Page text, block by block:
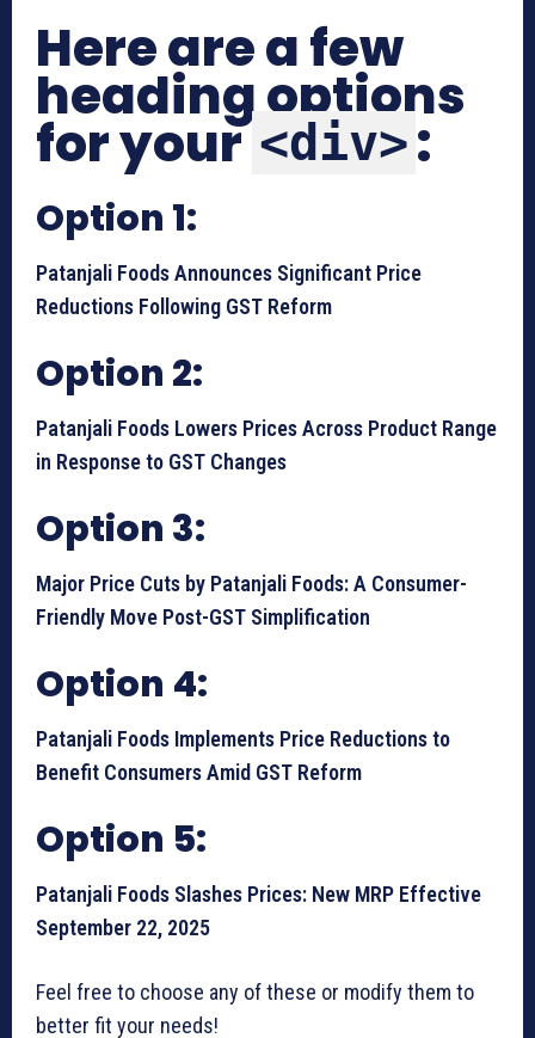
Here are a few
heading options
for your<div>:
Option 1:
Patanjali Foods Announces Significant Price
Reductions Following GST Reform
Option 2:
Patanjali Foods Lowers Prices Across Product Range
in Response to GST Changes
Option 3:
Major Price Cuts by Patanjali Foods: A Consumer-
Friendly Move Post-GST Simplification
Option 4:
Patanjali Foods Implements Price Reductions to
Benefit Consumers Amid GST Reform
Option 5:
Patanjali Foods Slashes Prices: New MRP Effective
September 22, 2025
Feel free to choose any of these or modify them to
better fit your needs!